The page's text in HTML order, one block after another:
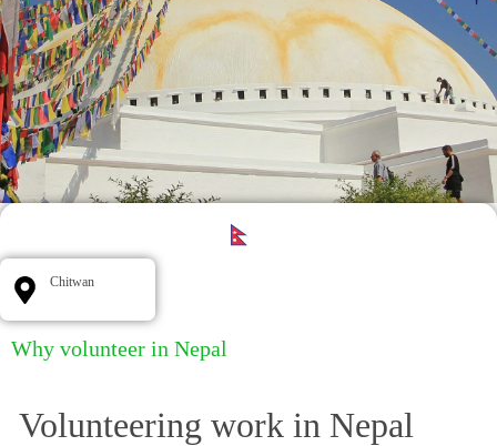
Chitwan
Why volunteer in Nepal
Volunteering work in Nepal